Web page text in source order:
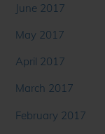
June 2017
May 2017
April 2017
March 2017
February 2017